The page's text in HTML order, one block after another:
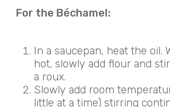
For the Béchamel:
In a saucepan, heat the oil.
hot, slowly add flour and
a roux.
Slowly add room
little at a time) stirring